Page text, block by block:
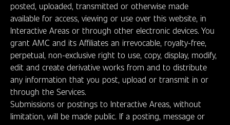
posted, uploaded, transmitted or otherwise made
available for access, viewing or use over this website, in
Interactive Areas or through other electronic devices. You
grant AMC and its Affiliates an irrevocable, royalty-free,
perpetual, non-exclusive right to use, copy, display, modify,
edit and create derivative works from and to distribute
any information that you post, upload or transmit in or
through the Services.
Submissions or postings to Interactive Areas, without
limitation, will be made public. If a posting, message or